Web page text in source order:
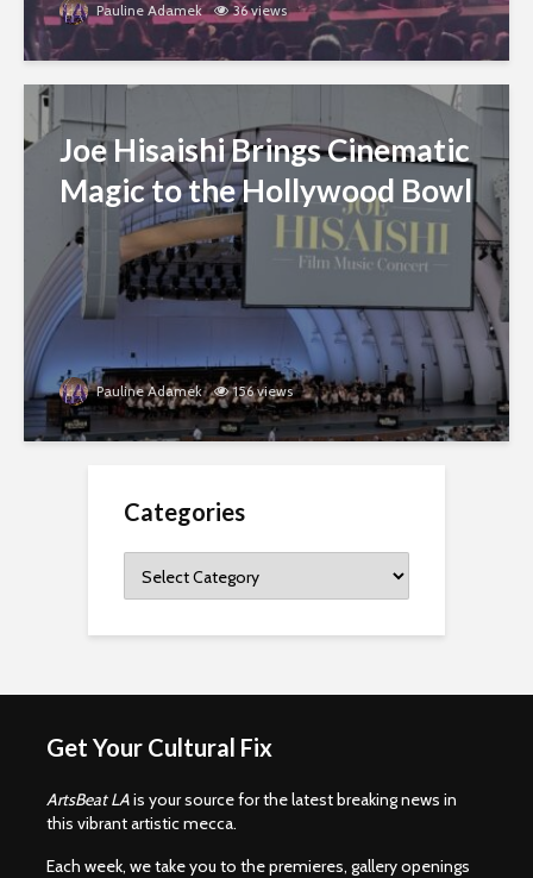
Pauline Adamek 36 views
Joe Hisaishi Brings Cinematic
Magic to the Hollywood Bowl
Pauline Adamek 156 views
Categories
Get Your Cultural Fix
ArtsBeat LAis your source for the latest breaking news in
this vibrant artistic mecca.
Each week, we take you to the premieres, gallery openings